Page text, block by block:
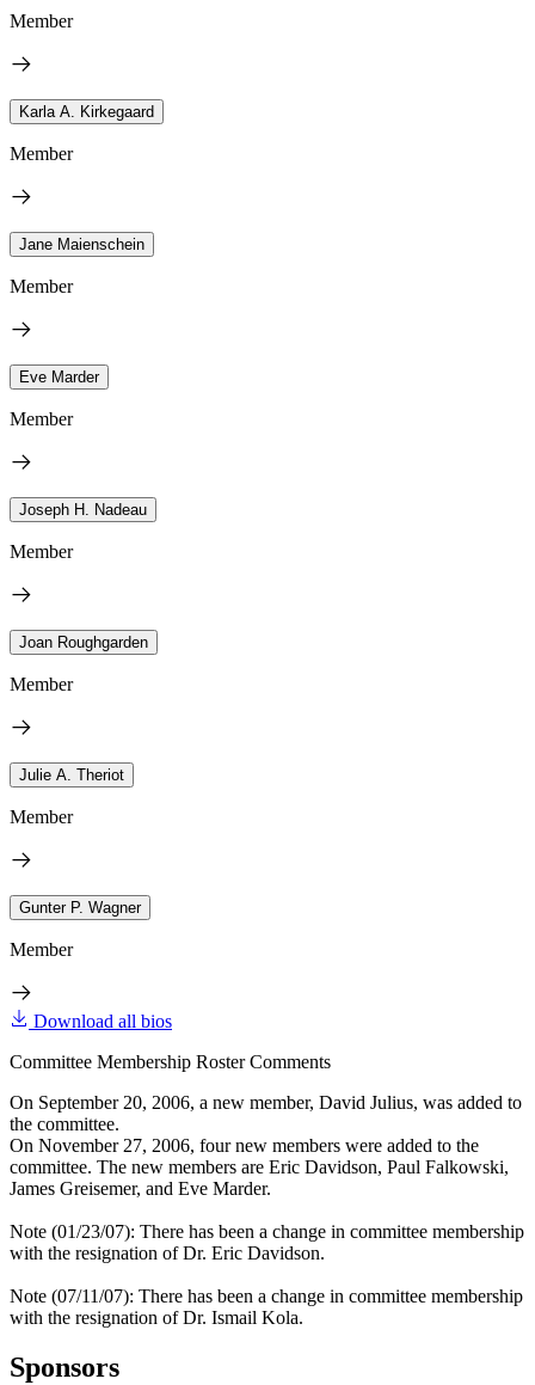
Member
Karla A. Kirkegaard
Member
Jane Maienschein
Member
Eve Marder
Member
Joseph H. Nadeau
Member
Joan Roughgarden
Member
Julie A. Theriot
Member
Gunter P. Wagner
Member
Download all bios
Committee Membership Roster Comments
On September 20, 2006, a new member, David Julius, was added to
the committee.
On November 27, 2006, four new members were added to the
committee. The new members are Eric Davidson, Paul Falkowski,
James Greisemer, and Eve Marder.
Note (01/23/07): There has been a change in committee membership
with the resignation of Dr. Eric Davidson.
Note (07/11/07): There has been a change in committee membership
with the resignation of Dr. Ismail Kola.
Sponsors